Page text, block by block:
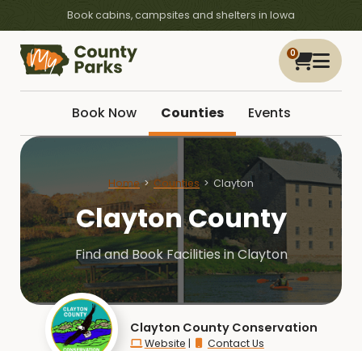
Book cabins, campsites and shelters in Iowa
0
Book Now Counties Events
Home Counties Clayton
Clayton County
Find and Book Facilities in Clayton
Clayton County Conservation
Website | Contact Us